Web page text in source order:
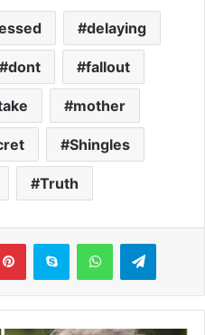
delaying
dont fallout
mother
Shingles
Truth